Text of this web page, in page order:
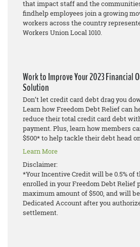
that impact staff and the
findhelp employees join a growing
workers across the country
Workers Union Local 1010.
Work to Improve Your 2023 Financial
Solution
Don’t let credit card debt drag you
Learn how Freedom Debt Relief can
reduce their total credit card debt
payment. Plus, learn how members
$500* to help tackle their debt head
Learn More
Disclaimer:
*Your Incentive Credit will be 0.5% of
enrolled in your Freedom Debt Relief
maximum amount of $500, and will
Dedicated Account after you
settlement.